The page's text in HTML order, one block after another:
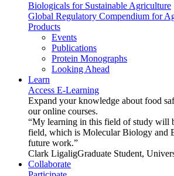
Biologicals for Sustainable Agriculture
Global Regulatory Compendium for
Products
Events
Publications
Protein Monographs
Looking Ahead
Learn
Access E-Learning
Expand your knowledge about food
our online courses.
“My learning in this field of study will
field, which is Molecular Biology and
future work.”
Clark LigaligGraduate Student,
Collaborate